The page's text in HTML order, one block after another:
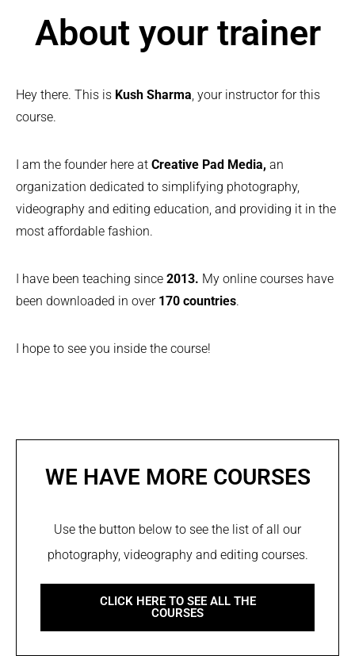
About your trainer
Hey there. This is Kush Sharma, your instructor for this
course.
I am the founder here at Creative Pad Media, an
organization dedicated to simplifying photography,
videography and editing education, and providing it in the
most affordable fashion.
I have been teaching since 2013. My online courses have
been downloaded in over 170 countries.
I hope to see you inside the course!
WE HAVE MORE COURSES
Use the button below to see the list of all our
photography, videography and editing courses.
CLICK HERE TO SEE ALL THE
COURSES